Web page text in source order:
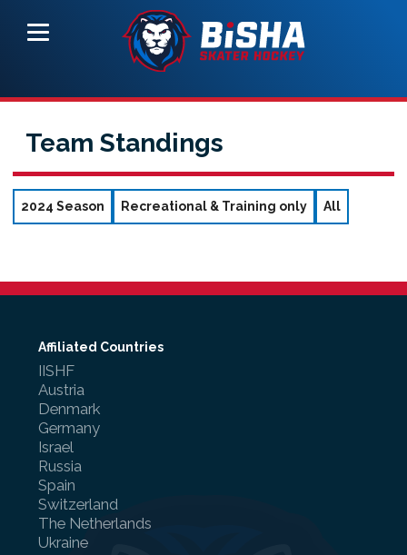
Referee Training
Sponsorship
Team Standings
2024 Season Recreational & Training only All
Affiliated Countries
IISHF
Austria
Denmark
Germany
Israel
Russia
Spain
Switzerland
The Netherlands
Ukraine